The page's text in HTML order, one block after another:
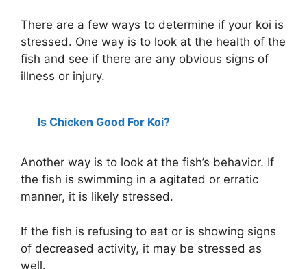
There are a few ways to determine if your koi is
stressed. One way is to look at the health of the
fish and see if there are any obvious signs of
illness or injury.
Is Chicken Good For Koi?
Another way is to look at the fish’s behavior. If
the fish is swimming in a agitated or erratic
manner, it is likely stressed.
If the fish is refusing to eat or is showing signs
of decreased activity, it may be stressed as
well.